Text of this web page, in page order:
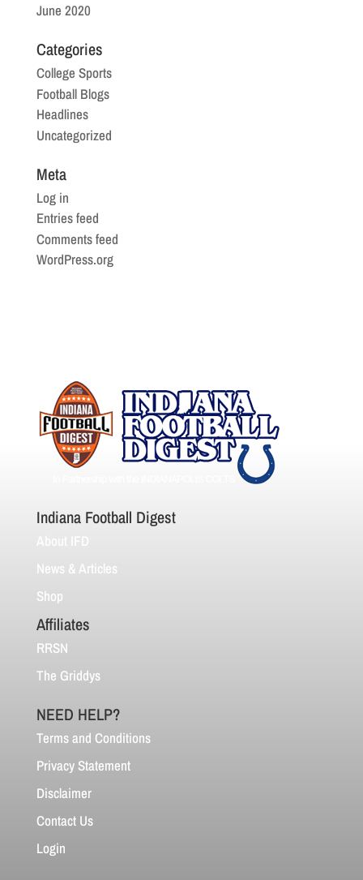
June 2020
Categories
College Sports
Football Blogs
Headlines
Uncategorized
Meta
Log in
Entries feed
Comments feed
WordPress.org
Indiana Football Digest
About IFD
News & Articles
Shop
Affiliates
RRSN
The Griddys
NEED HELP?
Terms and Conditions
Privacy Statement
Disclaimer
Contact Us
Login